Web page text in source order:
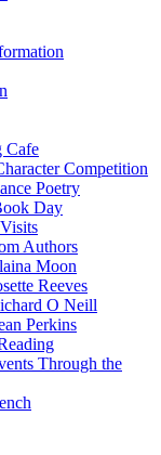
Cafe
Competition
Poetry
Day
Authors
Moon
Reeves
O Neill
Perkins
Through the